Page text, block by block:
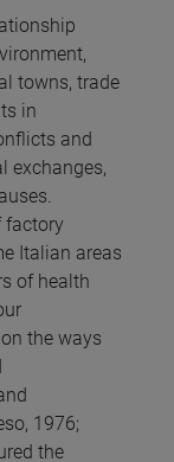
towns, trade
in
and
exchanges,
factory
Italian areas
of health
the ways
1976;
the